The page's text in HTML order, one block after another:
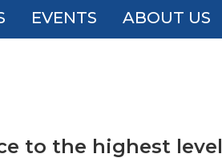
EVENTS ABOUT US
to the highest level